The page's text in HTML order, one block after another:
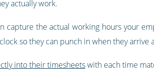
actually work.
capture the actual working hours your
so they can punch in when they
into their timesheetswith each time